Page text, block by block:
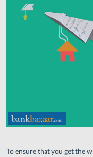
To ensure that you get the